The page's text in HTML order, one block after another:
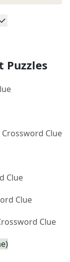
Puzzles
Crossword Clue
Clue
Clue
Clue